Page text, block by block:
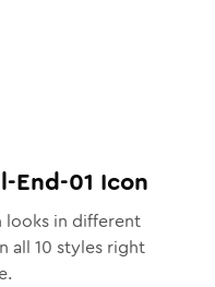
End-01 Icon
looks in different
all 10 styles right